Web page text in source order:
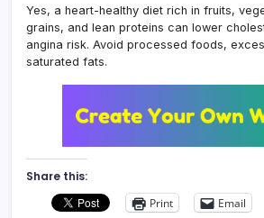
Yes, a heart-healthy diet rich in fruits,
grains, and lean proteins can lower
angina risk. Avoid processed foods,
saturated fats.
Share this:
Print
Email